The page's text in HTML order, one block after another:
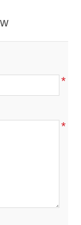
*
*